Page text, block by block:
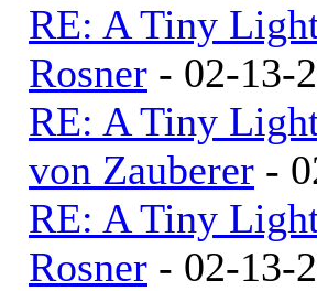
RE: A Tiny
Rosner - 02-13-
RE: A Tiny
von Zauberer -
RE: A Tiny
Rosner - 02-13-